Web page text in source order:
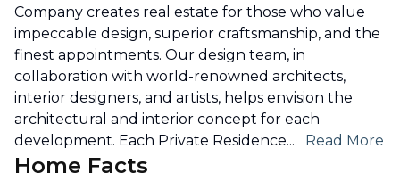
Company creates real estate for those who value
impeccable design, superior craftsmanship, and the
finest appointments. Our design team, in
collaboration with world-renowned architects,
interior designers, and artists, helps envision the
architectural and interior concept for each
development. Each Private Residence... Read More
Home Facts